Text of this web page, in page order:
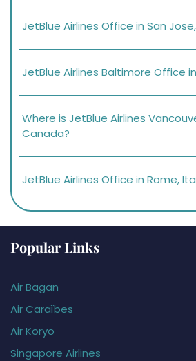
JetBlue Airlines Office in San
JetBlue Airlines Baltimore Office
Where is JetBlue Airlines
Canada?
JetBlue Airlines Office in Rome,
Popular Links
Air Bagan
Air Caraïbes
Air Koryo
Singapore Airlines